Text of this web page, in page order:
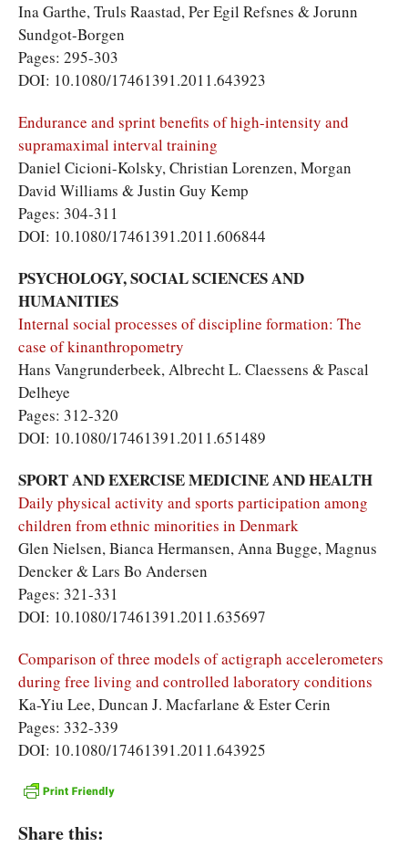
Ina Garthe, Truls Raastad, Per Egil Refsnes & Jorunn
Sundgot-Borgen
Pages: 295-303
DOI: 10.1080/17461391.2011.643923
Endurance and sprint benefits of high-intensity and
supramaximal interval training
Daniel Cicioni-Kolsky, Christian Lorenzen, Morgan
David Williams & Justin Guy Kemp
Pages: 304-311
DOI: 10.1080/17461391.2011.606844
PSYCHOLOGY, SOCIAL SCIENCES AND
HUMANITIES
Internal social processes of discipline formation: The
case of kinanthropometry
Hans Vangrunderbeek, Albrecht L. Claessens & Pascal
Delheye
Pages: 312-320
DOI: 10.1080/17461391.2011.651489
SPORT AND EXERCISE MEDICINE AND HEALTH
Daily physical activity and sports participation among
children from ethnic minorities in Denmark
Glen Nielsen, Bianca Hermansen, Anna Bugge, Magnus
Dencker & Lars Bo Andersen
Pages: 321-331
DOI: 10.1080/17461391.2011.635697
Comparison of three models of actigraph accelerometers
during free living and controlled laboratory conditions
Ka-Yiu Lee, Duncan J. Macfarlane & Ester Cerin
Pages: 332-339
DOI: 10.1080/17461391.2011.643925
Share this: